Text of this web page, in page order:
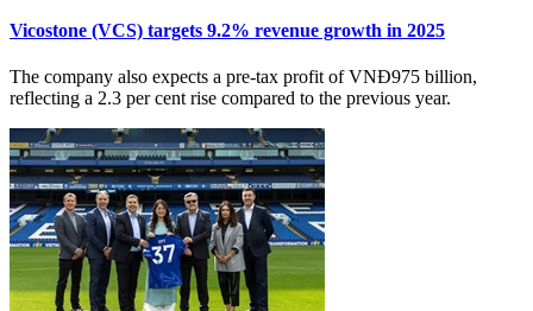
Vicostone (VCS) targets 9.2% revenue growth in 2025
The company also expects a pre-tax profit of VNĐ975 billion,
reflecting a 2.3 per cent rise compared to the previous year.